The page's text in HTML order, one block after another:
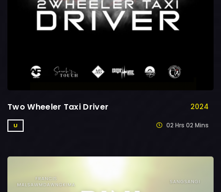
Two Wheeler Taxi Driver 2024
U 02 Hrs 02 Mins